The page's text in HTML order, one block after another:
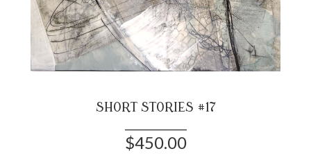
SHORT STORIES #17
$450.00